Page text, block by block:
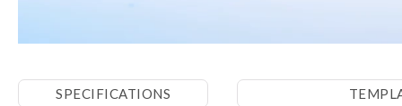
SPECIFICATIONS